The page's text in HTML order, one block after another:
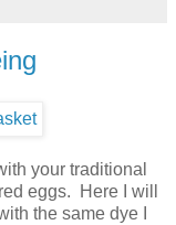
your traditional
eggs. Here I will
the same dye I